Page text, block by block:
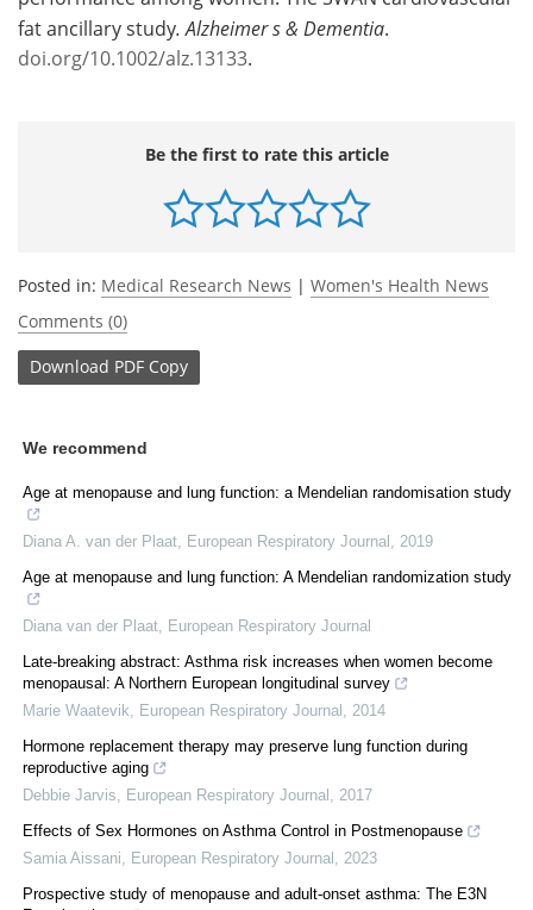
fat ancillary study. Alzheimer s & Dementia.
doi.org/10.1002/alz.13133.
Be the first to rate this article
Posted in: Medical Research News | Women's Health News
Comments (0)
Download PDF Copy
We recommend
Age at menopause and lung function: a Mendelian randomisation study
Diana A. van der Plaat European Respiratory Journal
2019
Age at menopause and lung function: A Mendelian randomization study
Diana van der Plaat
European Respiratory Journal
Late-breaking abstract: Asthma risk increases when women become
menopausal: A Northern European longitudinal survey
Marie Waatevik
European Respiratory Journal
2014
Hormone replacement therapy may preserve lung function during
reproductive aging
Debbie Jarvis
European Respiratory Journal
2017
Effects of Sex Hormones on Asthma Control in Postmenopause
Samia Aissani
European Respiratory Journal
2023
Prospective study of menopause and adult-onset asthma: The E3N